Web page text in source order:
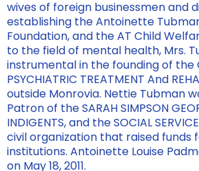
wives of foreign businessmen and
establishing the Antoinette
Foundation, and the AT Child
to the field of mental health, Mrs.
instrumental in the founding of the
PSYCHIATRIC TREATMENT And
outside Monrovia. Nettie Tubman
Patron of the SARAH SIMPSON
INDIGENTS, and the SOCIAL
civil organization that raised funds
institutions. Antoinette Louise
on May 18, 2011.